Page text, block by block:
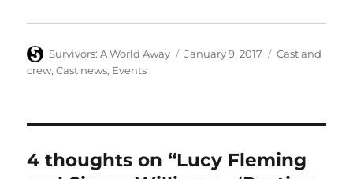
Author
Survivors: A World Away
Posted
January 9, 2017 Categories
Cast and
crew,Cast news, Events
4 thoughts on “Lucy Fleming